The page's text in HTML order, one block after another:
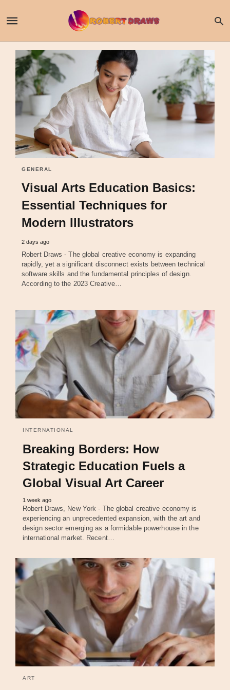
GENERAL
Visual Arts Education Basics:
Essential Techniques for
Modern Illustrators
2 days ago
Robert Draws - The global creative economy is expanding
rapidly, yet a significant disconnect exists between technical
software skills and the fundamental principles of design.
According to the 2023 Creative…
INTERNATIONAL
Breaking Borders: How
Strategic Education Fuels a
Global Visual Art Career
1 week ago
Robert Draws, New York - The global creative economy is
experiencing an unprecedented expansion, with the art and
design sector emerging as a formidable powerhouse in the
international market. Recent…
ART